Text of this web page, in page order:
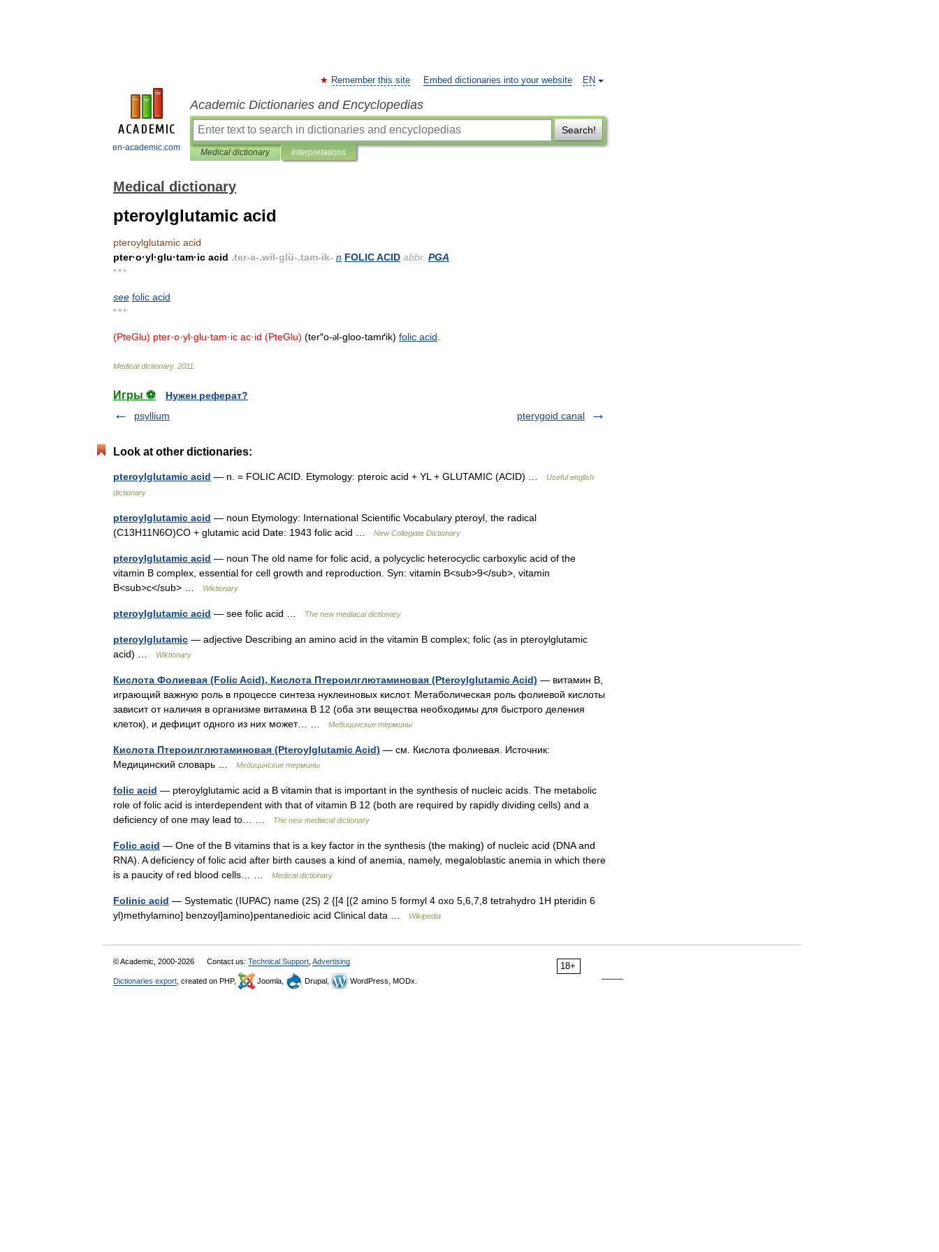
en-academic.com
EN
Remember this site Embed dictionaries into your website
Academic Dictionaries and Encyclopedias
Search!
Medical dictionary Interpretations
Medical dictionary
pteroylglutamic acid
pteroylglutamic acid
pter·o·yl·glu·tam·ic acid .ter-ə-.wil-glü-.tam-ik- n FOLICACID abbr. PGA
* * *
see folic acid
* * *
(PteGlu) pter·o·yl·glu·tam·ic ac·id (PteGlu) (ter″o-əl-gloo-tamґik) folic acid
Medical dictionary. 2011
Игры ⚽
Нужен реферат?
psyllium
pterygoid canal
Look at other dictionaries:
pteroylglutamic acid — n. = FOLIC ACID. Etymology: pteroic acid + YL + GLUTAMIC (ACID) …
Useful english
dictionary
pteroylglutamic acid — noun Etymology: International Scientific Vocabulary pteroyl, the radical
(C13H11N6O)CO + glutamic acid Date: 1943 folic acid …
New Collegiate Dictionary
pteroylglutamic acid — noun The old name for folic acid, a polycyclic heterocyclic carboxylic acid of the
vitamin B complex, essential for cell growth and reproduction. Syn: vitamin B<sub>9</sub>, vitamin
B<sub>c</sub> …
Wiktionary
pteroylglutamic acid — see folic acid … The new mediacal dictionary
pteroylglutamic — adjective Describing an amino acid in the vitamin B complex; folic (as in pteroylglutamic
acid) …
Wiktionary
Кислота Фолиевая (Folic Acid), Кислота Птероилглютаминовая (Pteroylglutamic Acid) — витамин В,
играющий важную роль в процессе синтеза нуклеиновых кислот. Метаболическая роль фолиевой кислоты
зависит от наличия в организме витамина В 12 (оба эти вещества необходимы для быстрого деления
клеток), и дефицит одного из них может… …
Медицинские термины
Кислота Птероилглютаминовая (Pteroylglutamic Acid) — см. Кислота фолиевая. Источник:
Медицинский словарь …
Медицинские термины
folic acid — pteroylglutamic acid a B vitamin that is important in the synthesis of nucleic acids. The metabolic
role of folic acid is interdependent with that of vitamin B 12 (both are required by rapidly dividing cells) and a
deficiency of one may lead to… …
The new mediacal dictionary
Folic acid — One of the B vitamins that is a key factor in the synthesis (the making) of nucleic acid (DNA and
RNA). A deficiency of folic acid after birth causes a kind of anemia, namely, megaloblastic anemia in which there
is a paucity of red blood cells… …
Medical dictionary
Folinic acid — Systematic (IUPAC) name (2S) 2 {[4 [(2 amino 5 formyl 4 oxo 5,6,7,8 tetrahydro 1H pteridin 6
yl)methylamino] benzoyl]amino}pentanedioic acid Clinical data …
Wikipedia
18+
© Academic, 2000-2026 Contact us: Technical Support Advertising
Dictionaries export , created on PHP, Joomla, Drupal, WordPress, MODx.